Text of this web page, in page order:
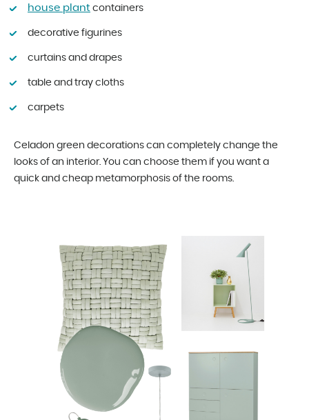
house plant containers
decorative figurines
curtains and drapes
table and tray cloths
carpets
Celadon green decorations can completely change the
looks of an interior. You can choose them if you want a
quick and cheap metamorphosis of the rooms.